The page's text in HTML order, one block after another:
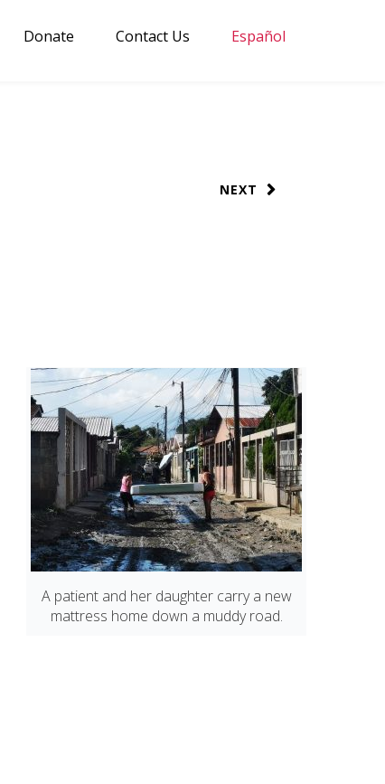
Donate Contact Us Español
NEXT
A patient and her daughter carry a new
mattress home down a muddy road.